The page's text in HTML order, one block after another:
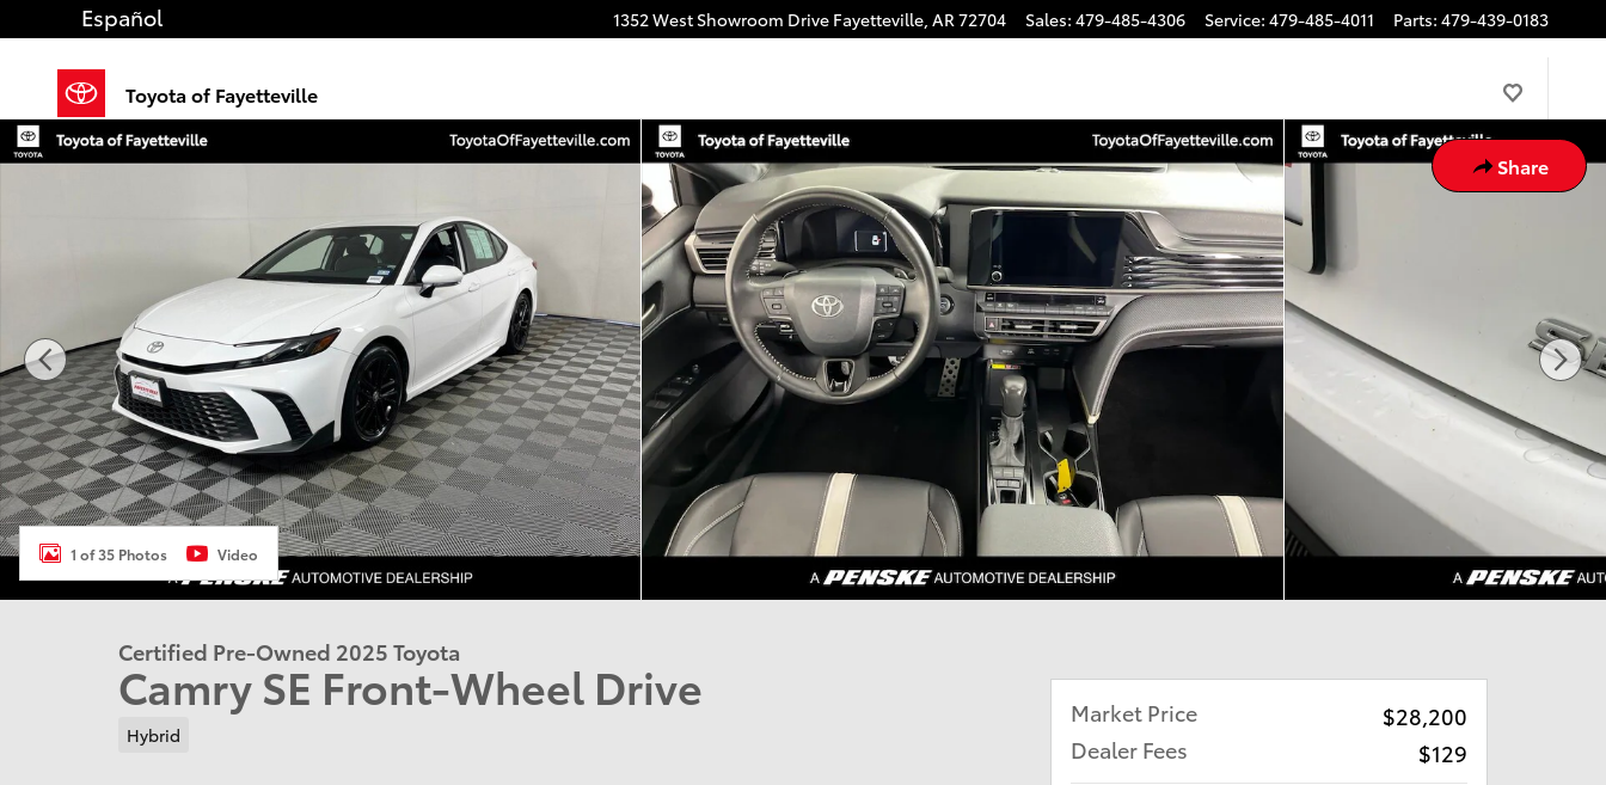
Skip to main content 1352 West Showroom Drive Fayetteville, AR72704 Sales: 479-485-4306 Service: 479-485-4011 Parts: 479-439-0183
Español
Toyota of Fayetteville
Share
Certified 2025 Toyota Camry SE Sedan Photo 1 of 35
1 of 35 Photos Video
Certified Pre-Owned 2025 Toyota
Camry SE Front-Wheel Drive
Hybrid
Market Price
$28,200
Dealer Fees
$129